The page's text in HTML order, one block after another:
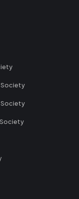
Society
Society